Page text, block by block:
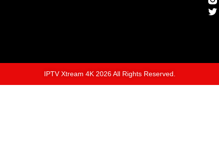
IPTV Xtream 4K 2026 All Rights Reserved.